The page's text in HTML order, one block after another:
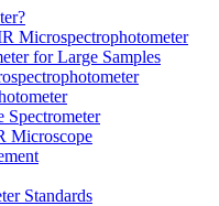
Microspectrophotometer
for Large Samples
Standards